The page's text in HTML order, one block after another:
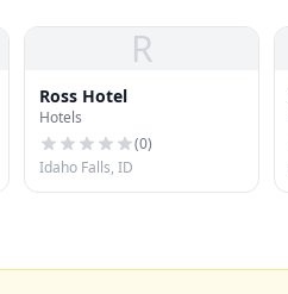
R
Ross Hotel
Hotels
(0)
Idaho Falls, ID